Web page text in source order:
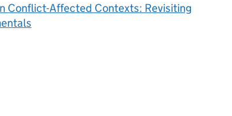
Conflict-Affected Contexts: Revisiting